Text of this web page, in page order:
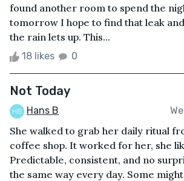
found another room to spend the
tomorrow I hope to find that leak
the rain lets up. This...
18 likes 0
Not Today
Hans B
She walked to grab her daily ritual
coffee shop. It worked for her, she
Predictable, consistent, and no
the same way every day. Some